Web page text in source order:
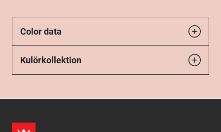
Color data
Kulörkollektion